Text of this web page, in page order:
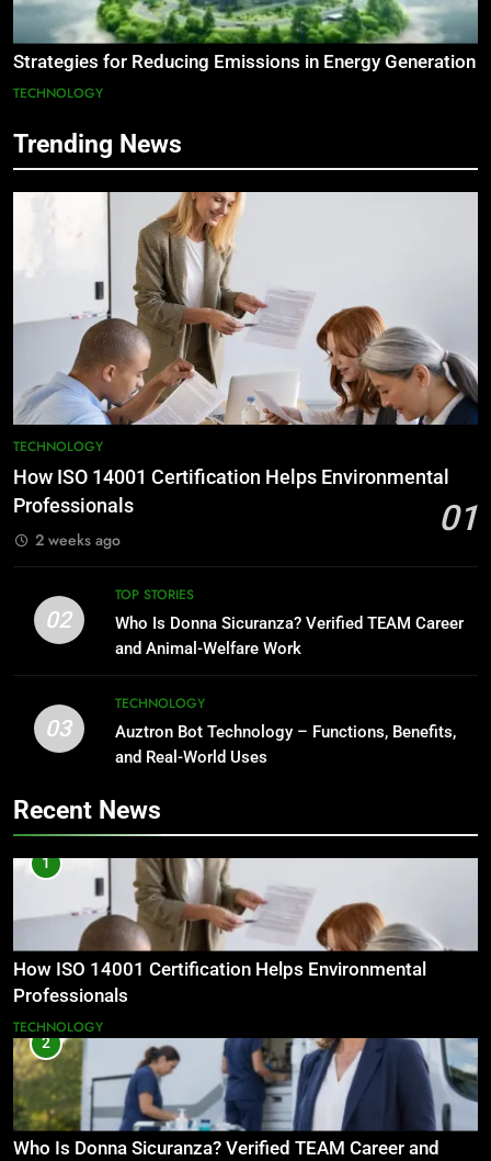
Strategies for Reducing Emissions in Energy Generation
TECHNOLOGY
Trending News
TECHNOLOGY
How ISO 14001 Certification Helps Environmental
Professionals
01
2 weeks ago
02
TOP STORIES
Who Is Donna Sicuranza? Verified TEAM Career
and Animal-Welfare Work
03
TECHNOLOGY
Auztron Bot Technology – Functions, Benefits,
and Real-World Uses
Recent News
1
How ISO 14001 Certification Helps Environmental
Professionals
TECHNOLOGY
2
Who Is Donna Sicuranza? Verified TEAM Career and